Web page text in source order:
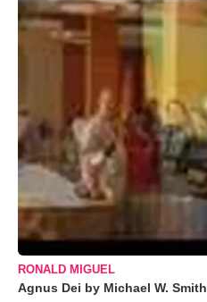
RONALD MIGUEL
Agnus Dei by Michael W. Smith